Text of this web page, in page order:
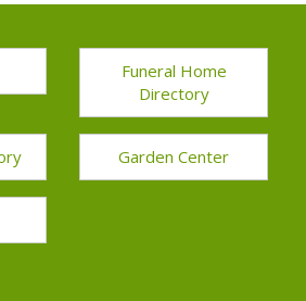
Funeral Home
Directory
Garden Center